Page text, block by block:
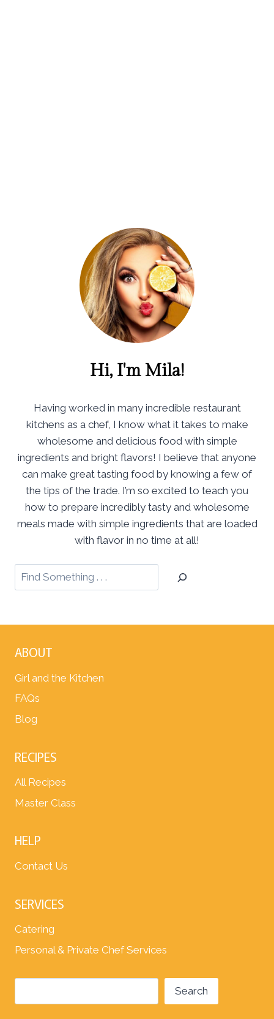
Hi, I'm Mila!
Having worked in many incredible restaurant
kitchens as a chef, I know what it takes to make
wholesome and delicious food with simple
ingredients and bright flavors! I believe that anyone
can make great tasting food by knowing a few of
the tips of the trade. I’m so excited to teach you
how to prepare incredibly tasty and wholesome
meals made with simple ingredients that are loaded
with flavor in no time at all!
ABOUT
Girl and the Kitchen
FAQs
Blog
RECIPES
All Recipes
Master Class
HELP
Contact Us
SERVICES
Catering
Personal & Private Chef Services
Search